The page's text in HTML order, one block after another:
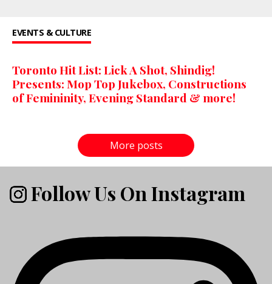
EVENTS & CULTURE
Toronto Hit List: Lick A Shot, Shindig!
Presents: Mop Top Jukebox, Constructions
of Femininity, Evening Standard & more!
More posts
Follow Us On Instagram